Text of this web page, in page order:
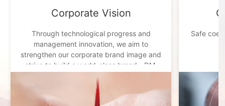
Corporate Vision
Through technological progress and
management innovation, we aim to
strengthen our corporate brand image and
strive to build a world-class brand - DM.
Safe